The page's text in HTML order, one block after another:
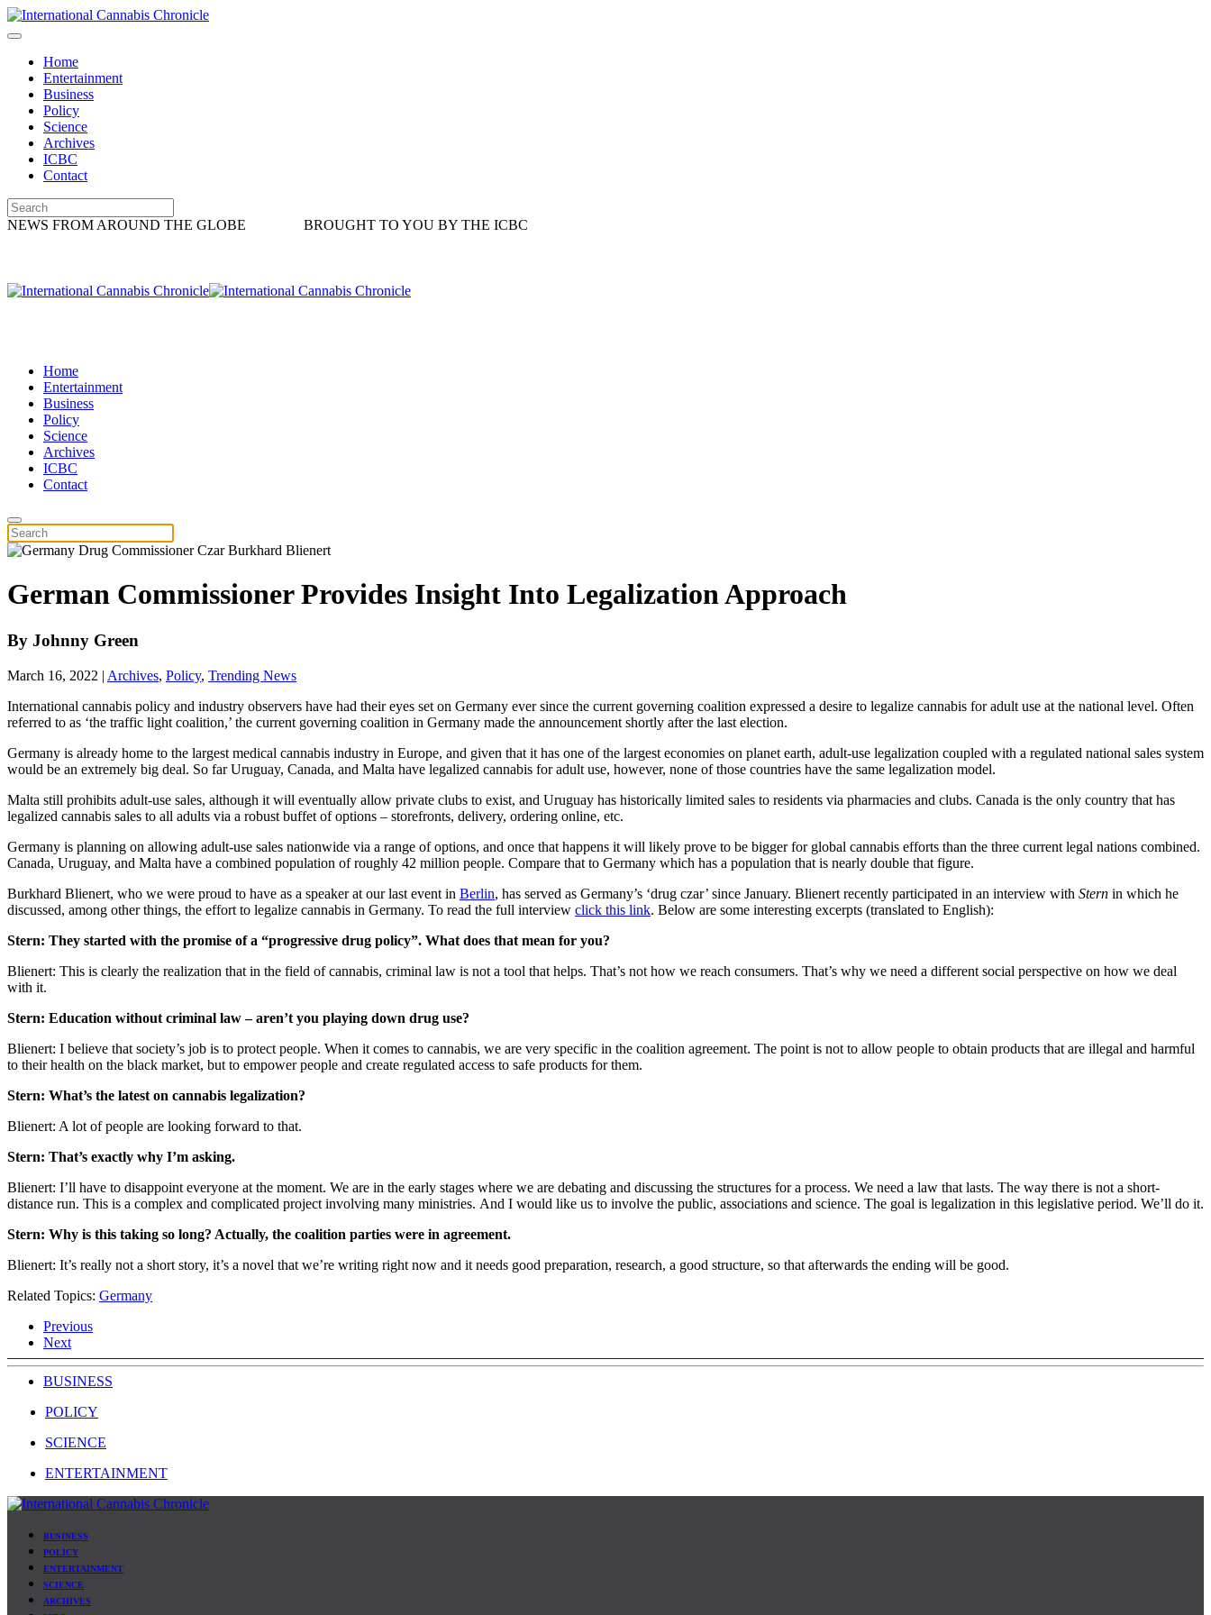
Home
Entertainment
Business
Policy
Science
Archives
ICBC
Contact
NEWS FROM AROUND THE GLOBE BROUGHT TO YOU BY THE ICBC
Home
Entertainment
Business
Policy
Science
Archives
ICBC
Contact
German Commissioner Provides Insight Into Legalization Approach
By Johnny Green
March 16, 2022 | Archives, Policy, Trending News
International cannabis policy and industry observers have had their eyes set on Germany ever since the current governing coalition expressed a desire to legalize cannabis for adult use at the national level. Often
referred to as ‘the traffic light coalition,’ the current governing coalition in Germany made the announcement shortly after the last election.
Germany is already home to the largest medical cannabis industry in Europe, and given that it has one of the largest economies on planet earth, adult-use legalization coupled with a regulated national sales system
would be an extremely big deal. So far Uruguay, Canada, and Malta have legalized cannabis for adult use, however, none of those countries have the same legalization model.
Malta still prohibits adult-use sales, although it will eventually allow private clubs to exist, and Uruguay has historically limited sales to residents via pharmacies and clubs. Canada is the only country that has
legalized cannabis sales to all adults via a robust buffet of options – storefronts, delivery, ordering online, etc.
Germany is planning on allowing adult-use sales nationwide via a range of options, and once that happens it will likely prove to be bigger for global cannabis efforts than the three current legal nations combined.
Canada, Uruguay, and Malta have a combined population of roughly 42 million people. Compare that to Germany which has a population that is nearly double that figure.
Burkhard Blienert, who we were proud to have as a speaker at our last event in Berlin, has served as Germany’s ‘drug czar’ since January. Blienert recently participated in an interview with Stern in which he
discussed, among other things, the effort to legalize cannabis in Germany. To read the full interview click this link. Below are some interesting excerpts (translated to English):
Stern: They started with the promise of a “progressive drug policy”. What does that mean for you?
Blienert: This is clearly the realization that in the field of cannabis, criminal law is not a tool that helps. That’s not how we reach consumers. That’s why we need a different social perspective on how we deal
with it.
Stern: Education without criminal law – aren’t you playing down drug use?
Blienert: I believe that society’s job is to protect people. When it comes to cannabis, we are very specific in the coalition agreement. The point is not to allow people to obtain products that are illegal and harmful
to their health on the black market, but to empower people and create regulated access to safe products for them.
Stern: What’s the latest on cannabis legalization?
Blienert: A lot of people are looking forward to that.
Stern: That’s exactly why I’m asking.
Blienert: I’ll have to disappoint everyone at the moment. We are in the early stages where we are debating and discussing the structures for a process. We need a law that lasts. The way there is not a short-
distance run. This is a complex and complicated project involving many ministries. And I would like us to involve the public, associations and science. The goal is legalization in this legislative period. We’ll do it.
Stern: Why is this taking so long? Actually, the coalition parties were in agreement.
Blienert: It’s really not a short story, it’s a novel that we’re writing right now and it needs good preparation, research, a good structure, so that afterwards the ending will be good.
Related Topics: Germany
Previous
Next
BUSINESS
POLICY
SCIENCE
ENTERTAINMENT
BUSINESS
POLICY
ENTERTAINMENT
SCIENCE
ARCHIVES